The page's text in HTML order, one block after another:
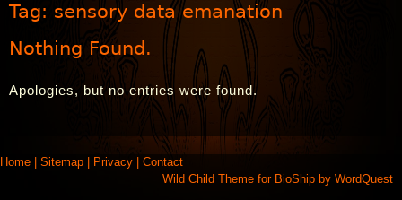
Tag: sensory data emanation
Nothing Found.
Apologies, but no entries were found.
Home Sitemap Privacy
Contact
Wild Child Theme for BioShip by WordQuest